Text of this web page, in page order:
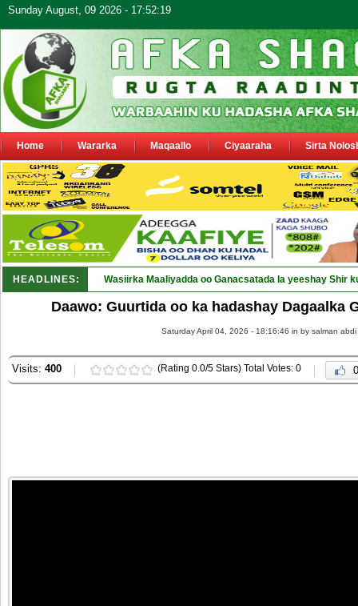
Sunday August, 09 2026 - 17:52:19
Home Wararka Maqaallo Ciyaaraha Sirta
HEADLINES: Wasiirka Maaliyadda oo Ganacsatada la yeeshay Shir
Daawo: Guurtida oo ka hadashay Dagaalka
Saturday April 04, 2026 - 18:16:46 in by salman abdi
Visits: 400 (Rating 0.0/5 Stars) Total Votes: 0 0